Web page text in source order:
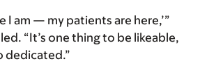
I am — my patients are here,’”
“It’s one thing to be likeable,
dedicated.”